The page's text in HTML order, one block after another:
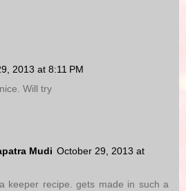
2013 at 8:11 PM
Will try
Mudi October 29, 2013 at
keeper recipe. gets made in such a